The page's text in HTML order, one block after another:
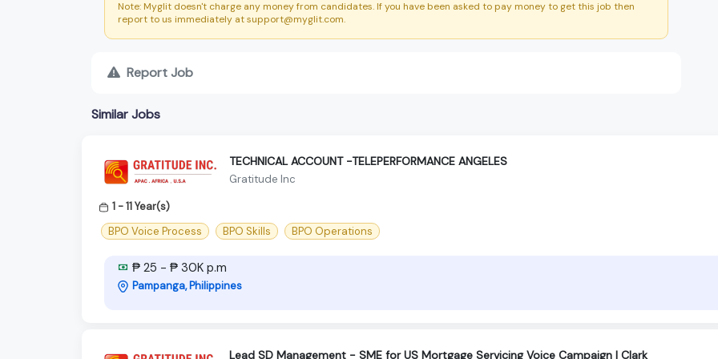
Note: Myglit doesn't charge any money from candidates. If you have been asked to pay money to get this job then
report to us immediately at support@myglit.com.
Report Job
Similar Jobs
TECHNICAL ACCOUNT -TELEPERFORMANCE ANGELES
Gratitude Inc
1 - 11 Year(s)
BPO Voice Process
BPO Skills BPO Operations
₱ 25 - ₱ 30K p.m
Pampanga, Philippines
Lead SD Management - SME for US Mortgage Servicing Voice Campaign | Clark